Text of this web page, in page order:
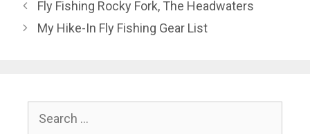
Fly Fishing Rocky Fork, The Headwaters
My Hike-In Fly Fishing Gear List
for: